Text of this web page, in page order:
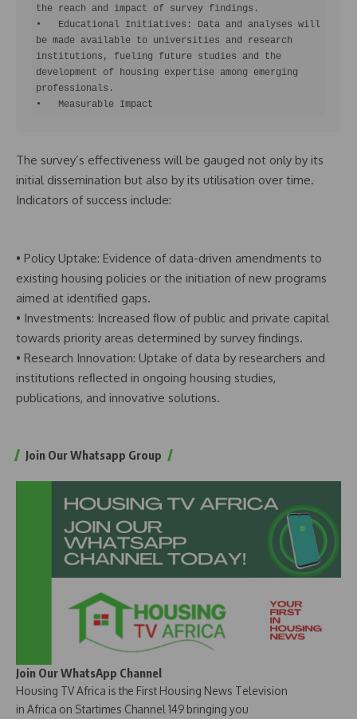
the reach and impact of survey findings.
•   Educational Initiatives: Data and analyses will
be made available to universities and research
institutions, fueling future studies and the
development of housing expertise among emerging
professionals.
•   Measurable Impact
The survey’s effectiveness will be gauged not only by its
initial dissemination but also by its utilisation over time.
Indicators of success include:
• Policy Uptake: Evidence of data-driven amendments to
existing housing policies or the initiation of new programs
aimed at identified gaps.
• Investments: Increased ﬂow of public and private capital
towards priority areas determined by survey findings.
• Research Innovation: Uptake of data by researchers and
institutions reﬂected in ongoing housing studies,
publications, and innovative solutions.
Join Our Whatsapp Group
Join Our WhatsApp Channel
Housing TV Africa is the First Housing News Television
in Africa on Startimes Channel 149 bringing you